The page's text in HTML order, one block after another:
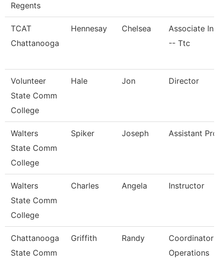
Regents
TCAT
Chattanooga
Hennesay Chelsea
Associate
-- Ttc
Volunteer
State Comm
College
Hale Jon Director
Walters
State Comm
College
Spiker Joseph Assistant
Walters
State Comm
College
Charles Angela Instructor
Chattanooga
State Comm
Griffith Randy
Coordinator
Operations